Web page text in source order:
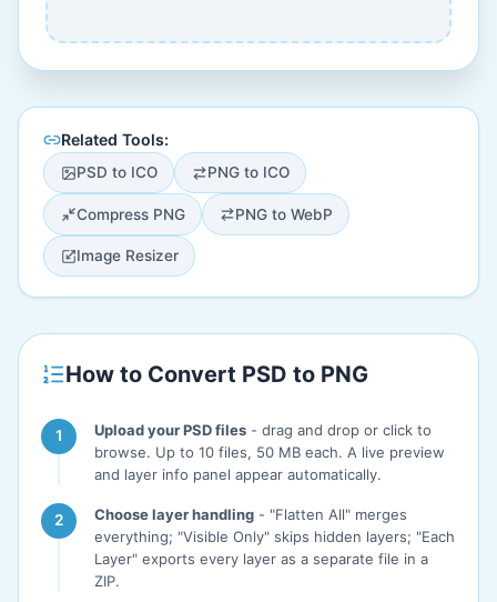
Related Tools:
PSD to ICO PNG to ICO
Compress PNG PNG to WebP
Image Resizer
How to Convert PSD to PNG
Upload your PSD files - drag and drop or click to
browse. Up to 10 files, 50 MB each. A live preview
and layer info panel appear automatically.
Choose layer handling - "Flatten All" merges
everything; "Visible Only" skips hidden layers; "Each
Layer" exports every layer as a separate file in a
ZIP.